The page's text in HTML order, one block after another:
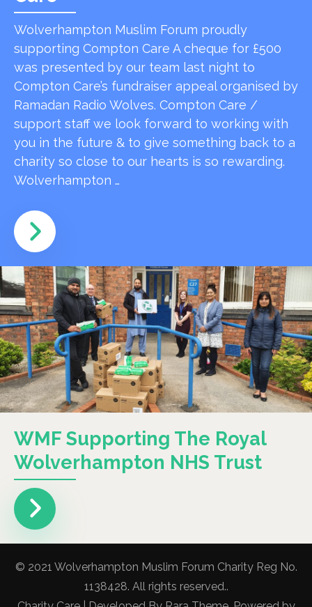
Wolverhampton Muslim Forum proudly
supporting Compton Care A cheque for £500
was presented by our team last night to
Compton Care’s fundraiser appeal organised by
Ramadan Radio Wolves. Compton Care /
support staff we look forward to working with
you in the future & to give something back to a
charity so close to our hearts is so rewarding.
Wolverhampton …
WMF Supporting The Royal
Wolverhampton NHS Trust
© 2021 Wolverhampton Muslim Forum Charity Reg No.
1138428. All rights reserved..